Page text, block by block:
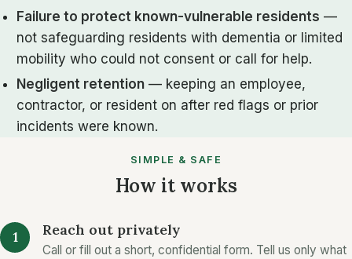
Failure to protect known-vulnerable residents —
not safeguarding residents with dementia or limited
mobility who could not consent or call for help.
Negligent retention — keeping an employee,
contractor, or resident on after red flags or prior
incidents were known.
SIMPLE & SAFE
How it works
Reach out privately
Call or fill out a short, confidential form. Tell us only what